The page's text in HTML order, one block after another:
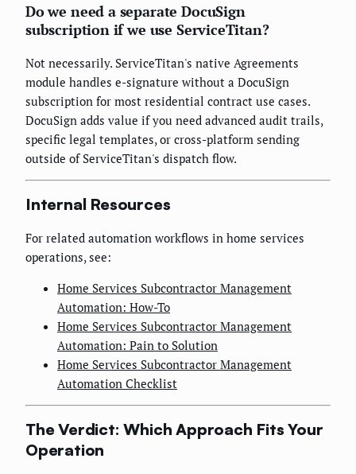
Do we need a separate DocuSign
subscription if we use ServiceTitan?
Not necessarily. ServiceTitan's native Agreements
module handles e-signature without a DocuSign
subscription for most residential contract use cases.
DocuSign adds value if you need advanced audit trails,
specific legal templates, or cross-platform sending
outside of ServiceTitan's dispatch flow.
Internal Resources
For related automation workflows in home services
operations, see:
Home Services Subcontractor Management
Automation: How-To
Home Services Subcontractor Management
Automation: Pain to Solution
Home Services Subcontractor Management
Automation Checklist
The Verdict: Which Approach Fits Your
Operation